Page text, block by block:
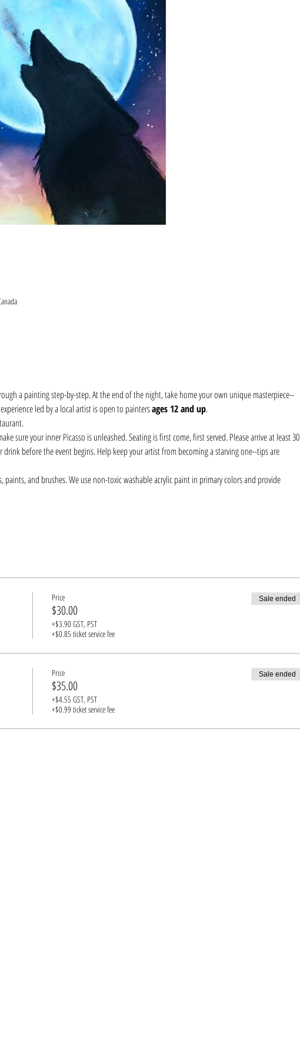
a painting step-by-step. At the end of the night, take home your own unique masterpiece--
led by a local artist is open to painters ages 12 and up.
sure your inner Picasso is unleashed. Seating is first come, first served. Please arrive at least 30
before the event begins. Help keep your artist from becoming a starving one--tips are
and brushes. We use non-toxic washable acrylic paint in primary colors and provide
Price
$30.00
+$3.90 GST, PST
+$0.85 ticket service fee
Sale ended
Price
$35.00
+$4.55 GST, PST
+$0.99 ticket service fee
Sale ended